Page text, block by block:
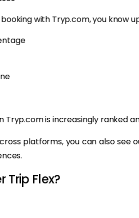
with Tryp.com, you know
Tryp.com is increasingly ranked
platforms, you can also see
Trip Flex?